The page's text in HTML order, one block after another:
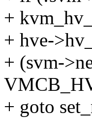
+
+ hve-
+ (svm-
+ goto